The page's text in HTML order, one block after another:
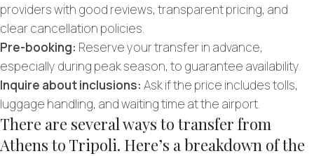
providers with good reviews, transparent pricing, and
clear cancellation policies.
Pre-booking: Reserve your transfer in advance,
especially during peak season, to guarantee availability.
Inquire about inclusions: Ask if the price includes tolls,
luggage handling, and waiting time at the airport.
There are several ways to transfer from
Athens to Tripoli. Here’s a breakdown of the